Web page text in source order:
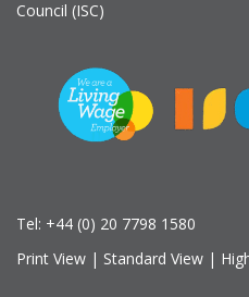
Council (ISC)
Tel: +44 (0) 20 7798 1580
Print View | Standard View |